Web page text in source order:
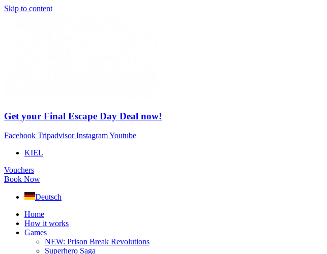
Skip to content
Get your Final Escape Day Deal now!
Facebook Tripadvisor InstagramYoutube
KIEL
Vouchers
Book Now
Deutsch
Home
How it works
Games
NEW: Prison Break Revolutions
Superhero Saga